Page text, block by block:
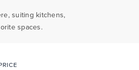
suiting kitchens,
spaces.